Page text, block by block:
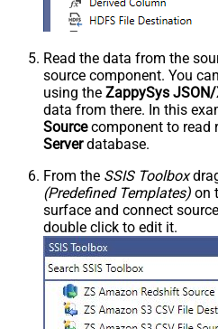
Read the data from the
source component. You
using the ZappySys
data from there. In this
Sourcecomponent to read
Serverdatabase.
From the SSIS Toolbox
(Predefined Templates) on
surface and connect
double click to edit it.